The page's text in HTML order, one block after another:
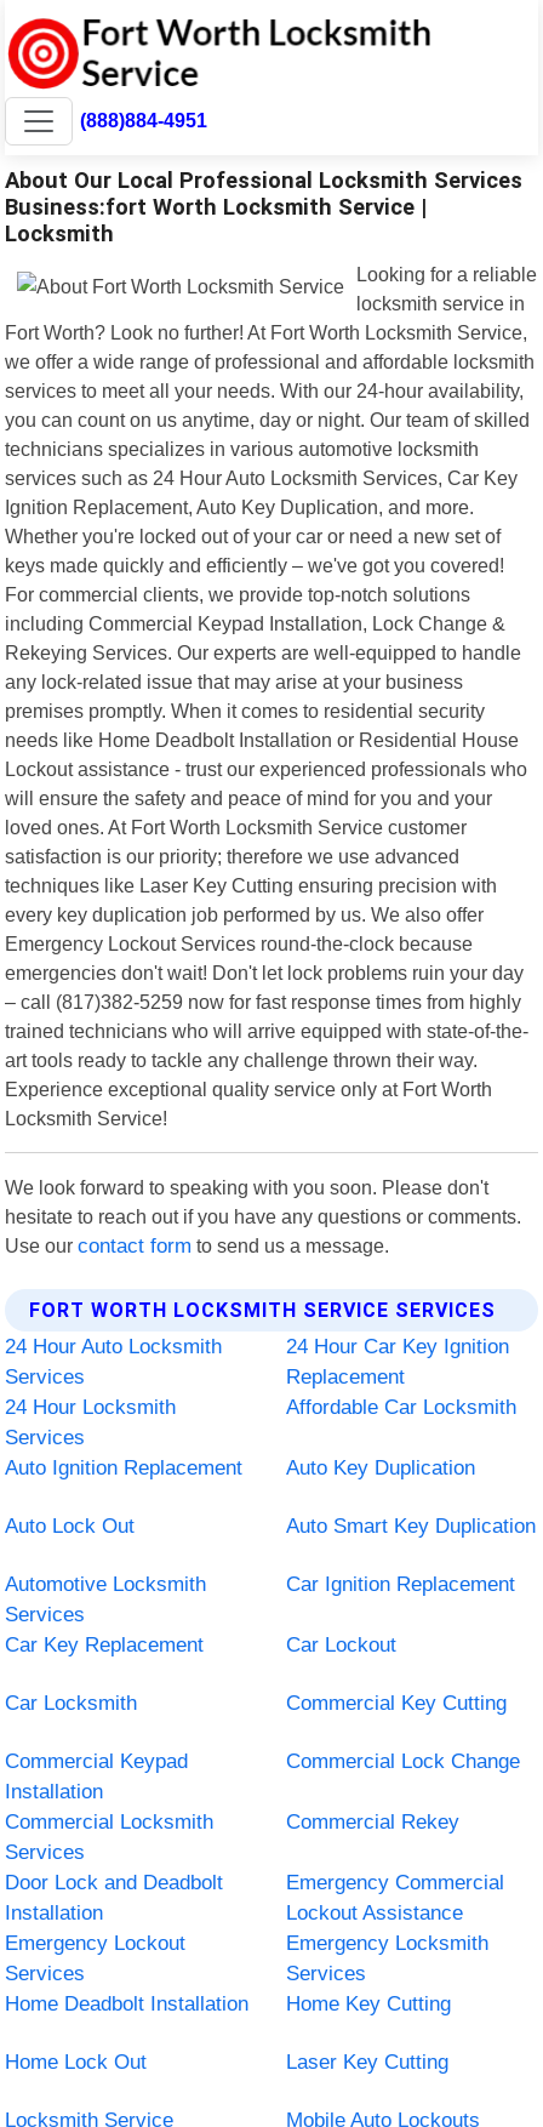
(888)884-4951
About Our Local Professional Locksmith Services
Business:fort Worth Locksmith Service |
Locksmith
Looking for a reliable
locksmith service in
Fort Worth? Look no further! At Fort Worth Locksmith Service,
we offer a wide range of professional and affordable locksmith
services to meet all your needs. With our 24-hour availability,
you can count on us anytime, day or night. Our team of skilled
technicians specializes in various automotive locksmith
services such as 24 Hour Auto Locksmith Services, Car Key
Ignition Replacement, Auto Key Duplication, and more.
Whether you're locked out of your car or need a new set of
keys made quickly and efficiently – we've got you covered!
For commercial clients, we provide top-notch solutions
including Commercial Keypad Installation, Lock Change &
Rekeying Services. Our experts are well-equipped to handle
any lock-related issue that may arise at your business
premises promptly. When it comes to residential security
needs like Home Deadbolt Installation or Residential House
Lockout assistance - trust our experienced professionals who
will ensure the safety and peace of mind for you and your
loved ones. At Fort Worth Locksmith Service customer
satisfaction is our priority; therefore we use advanced
techniques like Laser Key Cutting ensuring precision with
every key duplication job performed by us. We also offer
Emergency Lockout Services round-the-clock because
emergencies don't wait! Don't let lock problems ruin your day
– call (817)382-5259 now for fast response times from highly
trained technicians who will arrive equipped with state-of-the-
art tools ready to tackle any challenge thrown their way.
Experience exceptional quality service only at Fort Worth
Locksmith Service!
We look forward to speaking with you soon. Please don't
hesitate to reach out if you have any questions or comments.
Use ourcontact form to send us a message.
FORT WORTH LOCKSMITH SERVICE SERVICES
24 Hour Auto Locksmith
Services
24 Hour Car Key Ignition
Replacement
24 Hour Locksmith
Services
Affordable Car Locksmith
Auto Ignition Replacement Auto Key Duplication
Auto Lock Out Auto Smart Key Duplication
Automotive Locksmith
Services
Car Ignition Replacement
Car Key Replacement Car Lockout
Car Locksmith Commercial Key Cutting
Commercial Keypad
Installation
Commercial Lock Change
Commercial Locksmith
Services
Commercial Rekey
Door Lock and Deadbolt
Installation
Emergency Commercial
Lockout Assistance
Emergency Lockout
Services
Emergency Locksmith
Services
Home Deadbolt Installation
Home Key Cutting
Home Lock Out Laser Key Cutting
Locksmith Service Mobile Auto Lockouts